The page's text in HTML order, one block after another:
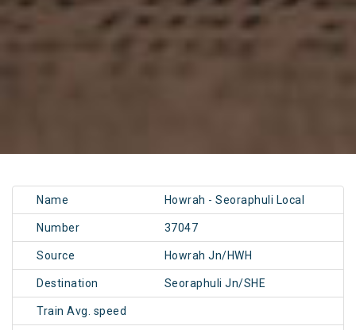
Name Howrah - Seoraphuli Local
Number 37047
Source Howrah Jn/HWH
Destination Seoraphuli Jn/SHE
Train Avg. speed